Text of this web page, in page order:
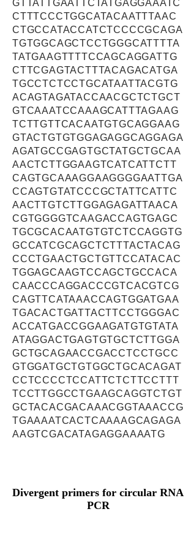
GTTATTGAATTCTATGAGGAAATC
CTTTCCCTGGCATACAATTTAAC
CTGCCATACCATCTCCCCGCAGA
TGTGGCAGCTCCTGGGCATTTTA
TATGAAGTTTTCCAGCAGGATTG
CTTCGAGTACTTTACAGACATGA
TGCCTCTCCTGCATAATTACGTG
ACAGTAGATACCAACGCTCTGCT
GTCAAATCCAAAGCATTTAGAAG
TCTTGTTCACAATGTGCAGGAAG
GTACTGTGTGGAGAGGCAGGAGA
AGATGCCGAGTGCTATGCTGCAA
AACTCTTGGAAGTCATCATTCTT
CAGTGCAAAGGAAGGGGAATTGA
CCAGTGTATCCCGCTATTCATTC
AACTTGTCTTGGAGAGATTAACA
CGTGGGGTCAAGACCAGTGAGC
TGCGCACAATGTGTCTCCAGGTG
GCCATCGCAGCTCTTTACTACAG
CCCTGAACTGCTGTTCCATACAC
TGGAGCAAGTCCAGCTGCCACA
CAACCCAGGACCCGTCACGTCG
CAGTTCATAAACCAGTGGATGAA
TGACACTGATTACTTCCTGGGAC
ACCATGACCGGAAGATGTGTATA
ATAGGACTGAGTGTGCTCTTGGA
GCTGCAGAACCGACCTCCTGCC
GTGGATGCTGTGGCTGCACAGAT
CCTCCCCTCCATTCTCTTCCTTT
TCCTTGGCCTGAAGCAGGTCTGT
GCTACACGACAAACGGTAAACCG
TGAAAATCACTCAAAAGCAGAGA
AAGTCGACATAGAGGAAAATG
Divergent primers for circular RNA
PCR